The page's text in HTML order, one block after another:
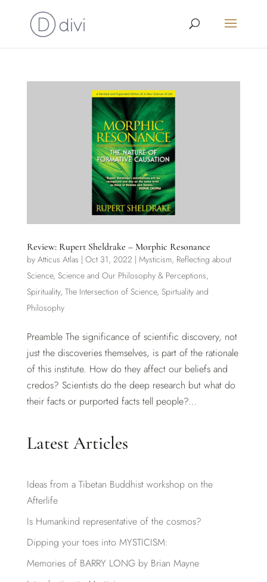
Review: Rupert Sheldrake – Morphic Resonance
by Atticus Atlas | Oct 31, 2022 | Mysticism, Reflecting about
Science, Science and Our Philosophy & Perceptions,
Spirituality, The Intersection of Science, Spirtuality and
Philosophy
Preamble The significance of scientific discovery, not
just the discoveries themselves, is part of the rationale
of this institute. How do they affect our beliefs and
credos? Scientists do the deep research but what do
their facts or purported facts tell people?...
Latest Articles
Ideas from a Tibetan Buddhist workshop on the
Afterlife
Is Humankind representative of the cosmos?
Dipping your toes into MYSTICISM:
Memories of BARRY LONG by Brian Mayne